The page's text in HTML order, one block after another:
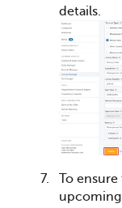
details.
To
upcoming